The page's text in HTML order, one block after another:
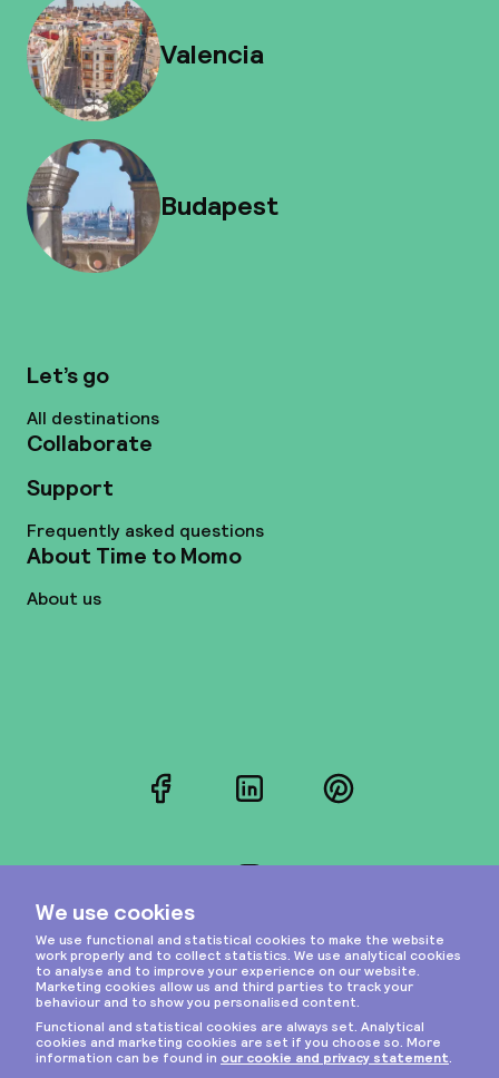
Valencia
Budapest
Let’s go
All destinations
Collaborate
Support
Frequently asked questions
About Time to Momo
About us
FacebookLinkedInPinterest